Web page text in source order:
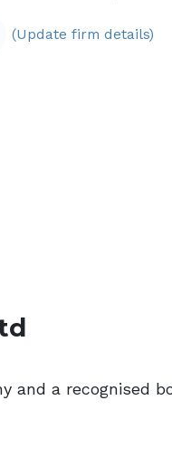
(Update firm details)
and a recognised